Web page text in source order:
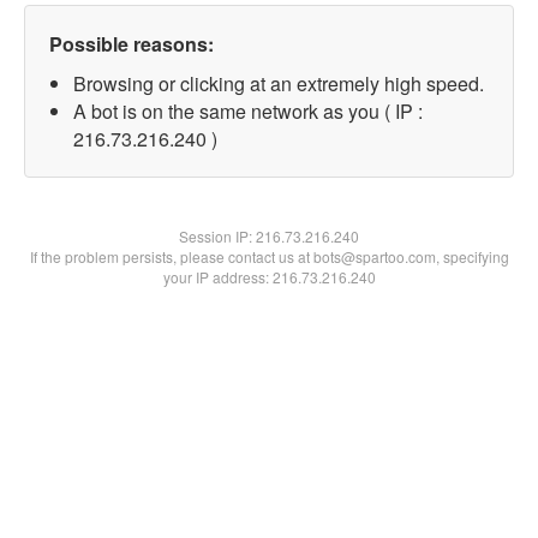
Possible reasons:
Browsing or clicking at an extremely high speed.
A bot is on the same network as you ( IP :
216.73.216.240 )
Session IP:216.73.216.240
If the problem persists, please contact us at bots@spartoo.com, specifying
your IP address: 216.73.216.240